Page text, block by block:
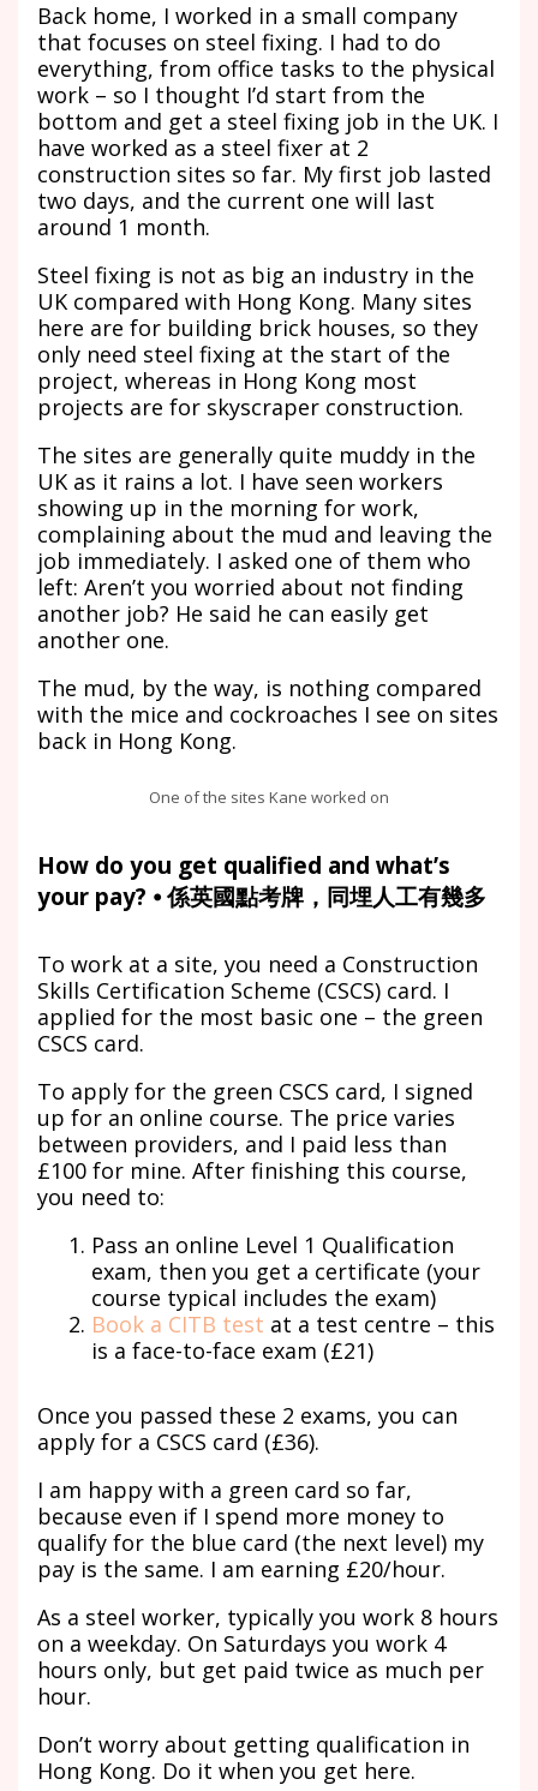
Back home, I worked in a small company
that focuses on steel fixing. I had to do
everything, from office tasks to the physical
work – so I thought I’d start from the
bottom and get a steel fixing job in the UK. I
have worked as a steel fixer at 2
construction sites so far. My first job lasted
two days, and the current one will last
around 1 month.
Steel fixing is not as big an industry in the
UK compared with Hong Kong. Many sites
here are for building brick houses, so they
only need steel fixing at the start of the
project, whereas in Hong Kong most
projects are for skyscraper construction.
The sites are generally quite muddy in the
UK as it rains a lot. I have seen workers
showing up in the morning for work,
complaining about the mud and leaving the
job immediately. I asked one of them who
left: Aren’t you worried about not finding
another job? He said he can easily get
another one.
The mud, by the way, is nothing compared
with the mice and cockroaches I see on sites
back in Hong Kong.
One of the sites Kane worked on
How do you get qualified and what’s
your pay? ⦁ 係英國點考牌，同埋人工有幾多
To work at a site, you need a Construction
Skills Certification Scheme (CSCS) card. I
applied for the most basic one – the green
CSCS card.
To apply for the green CSCS card, I signed
up for an online course. The price varies
between providers, and I paid less than
£100 for mine. After finishing this course,
you need to:
Pass an online Level 1 Qualification
exam, then you get a certificate (your
course typical includes the exam)
Book a CITB test at a test centre – this
is a face-to-face exam (£21)
Once you passed these 2 exams, you can
apply for a CSCS card (£36).
I am happy with a green card so far,
because even if I spend more money to
qualify for the blue card (the next level) my
pay is the same. I am earning £20/hour.
As a steel worker, typically you work 8 hours
on a weekday. On Saturdays you work 4
hours only, but get paid twice as much per
hour.
Don’t worry about getting qualification in
Hong Kong. Do it when you get here.